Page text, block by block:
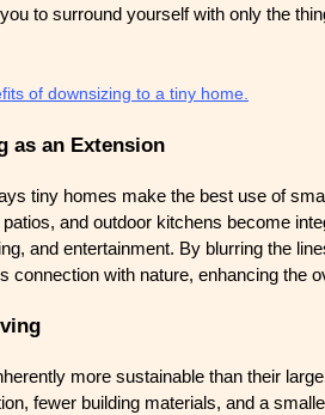
to surround yourself with only the
of downsizing to a tiny home.
as an Extension
tiny homes make the best use of
and outdoor kitchens become
and entertainment. By blurring the
connection with nature, enhancing the
more sustainable than their
fewer building materials, and a